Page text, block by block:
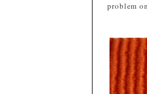
problem